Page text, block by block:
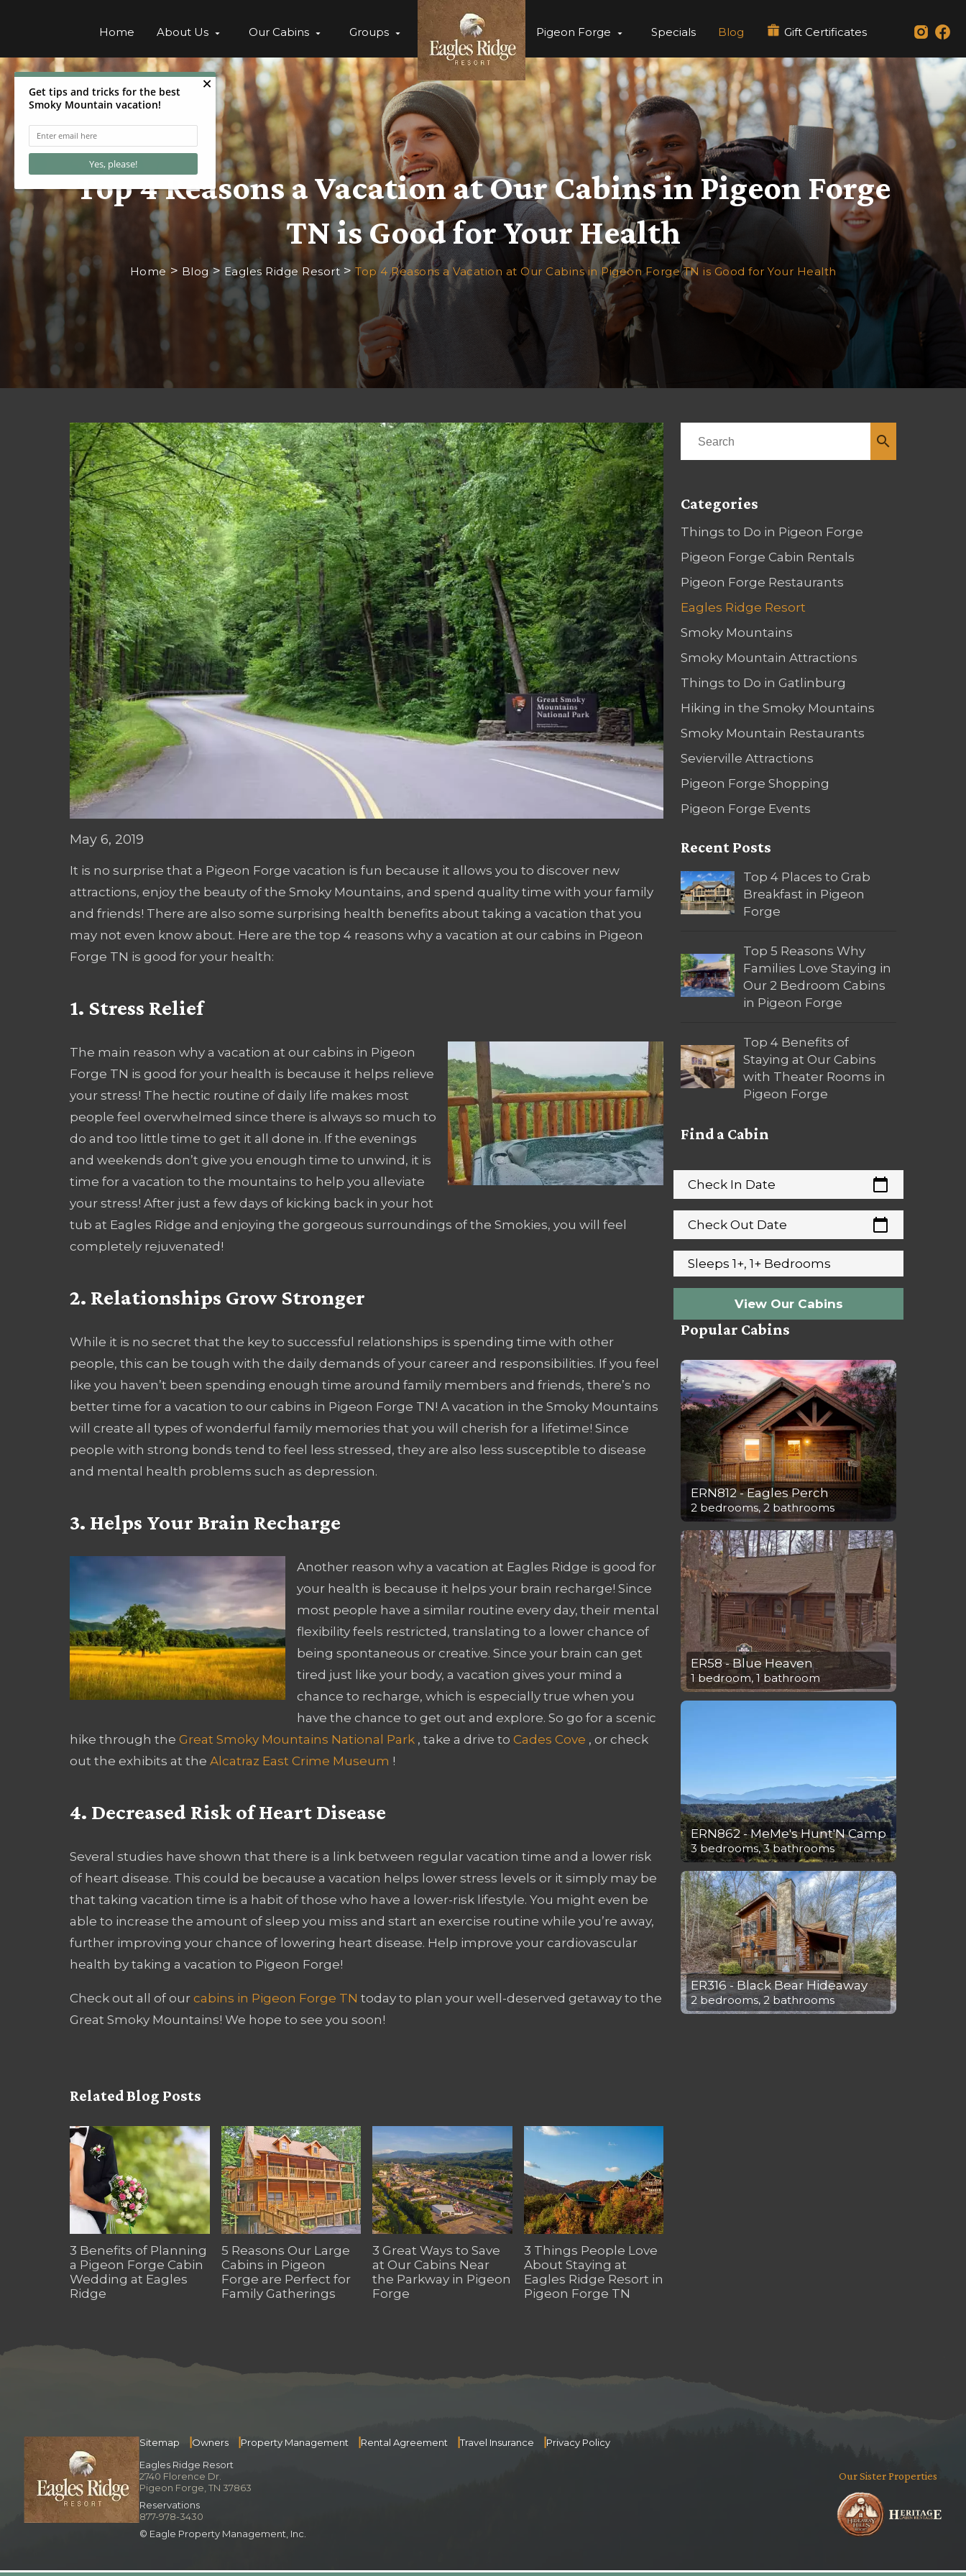
Home About Us Our Cabins Groups Pigeon Forge Blog Gift Certificates
Specials
Top 4 Reasons a Vacation at Our Cabins in Pigeon Forge
TN is Good for Your Health
Home > Blog > Eagles Ridge Resort > Top 4 Reasons a Vacation at Our Cabins in Pigeon Forge TN is Good for Your Health
May 6, 2019
It is no surprise that a Pigeon Forge vacation is fun because it allows you to discover new
attractions, enjoy the beauty of the Smoky Mountains, and spend quality time with your family
and friends! There are also some surprising health benefits about taking a vacation that you
may not even know about. Here are the top 4 reasons why a vacation at our cabins in Pigeon
Forge TN is good for your health:
1. Stress Relief
The main reason why a vacation at our cabins in Pigeon
Forge TN is good for your health is because it helps relieve
your stress! The hectic routine of daily life makes most
people feel overwhelmed since there is always so much to
do and too little time to get it all done in. If the evenings
and weekends don’t give you enough time to unwind, it is
time for a vacation to the mountains to help you alleviate
your stress! After just a few days of kicking back in your hot
tub at Eagles Ridge and enjoying the gorgeous surroundings of the Smokies, you will feel
completely rejuvenated!
2. Relationships Grow Stronger
While it is no secret that the key to successful relationships is spending time with other
people, this can be tough with the daily demands of your career and responsibilities. If you feel
like you haven’t been spending enough time around family members and friends, there’s no
better time for a vacation to our cabins in Pigeon Forge TN! A vacation in the Smoky Mountains
will create all types of wonderful family memories that you will cherish for a lifetime! Since
people with strong bonds tend to feel less stressed, they are also less susceptible to disease
and mental health problems such as depression.
3. Helps Your Brain Recharge
Another reason why a vacation at Eagles Ridge is good for
your health is because it helps your brain recharge! Since
most people have a similar routine every day, their mental
flexibility feels restricted, translating to a lower chance of
being spontaneous or creative. Since your brain can get
tired just like your body, a vacation gives your mind a
chance to recharge, which is especially true when you
have the chance to get out and explore. So go for a scenic
hike through the Great Smoky Mountains National Park , take a drive to Cades Cove , or check
out the exhibits at the Alcatraz East Crime Museum !
4. Decreased Risk of Heart Disease
Several studies have shown that there is a link between regular vacation time and a lower risk
of heart disease. This could be because a vacation helps lower stress levels or it simply may be
that taking vacation time is a habit of those who have a lower-risk lifestyle. You might even be
able to increase the amount of sleep you miss and start an exercise routine while you’re away,
further improving your chance of lowering heart disease. Help improve your cardiovascular
health by taking a vacation to Pigeon Forge!
Check out all of our cabins in Pigeon Forge TN today to plan your well-deserved getaway to the
Great Smoky Mountains! We hope to see you soon!
Related Blog Posts
3 Benefits of Planning
a Pigeon Forge Cabin
Wedding at Eagles
Ridge
5 Reasons Our Large
Cabins in Pigeon
Forge are Perfect for
Family Gatherings
3 Great Ways to Save
at Our Cabins Near
the Parkway in Pigeon
Forge
3 Things People Love
About Staying at
Eagles Ridge Resort in
Pigeon Forge TN
search
Categories
Things to Do in Pigeon Forge
Pigeon Forge Cabin Rentals
Pigeon Forge Restaurants
Eagles Ridge Resort
Smoky Mountains
Smoky Mountain Attractions
Things to Do in Gatlinburg
Hiking in the Smoky Mountains
Smoky Mountain Restaurants
Sevierville Attractions
Pigeon Forge Shopping
Pigeon Forge Events
Recent Posts
Top 4 Places to Grab
Breakfast in Pigeon
Forge
Top 5 Reasons Why
Families Love Staying in
Our 2 Bedroom Cabins
in Pigeon Forge
Top 4 Benefits of
Staying at Our Cabins
with Theater Rooms in
Pigeon Forge
Find a Cabin
Check In Date calendar_today
Check Out Date calendar_today
Sleeps 1+, 1+ Bedrooms
View Our Cabins
Popular Cabins
ERN812 - Eagles Perch
2 bedrooms, 2 bathrooms
ER58 - Blue Heaven
1 bedroom, 1 bathroom
ERN862 - MeMe's Hunt'N Camp
3 bedrooms, 3 bathrooms
ER316 - Black Bear Hideaway
2 bedrooms, 2 bathrooms
Sitemap Owners Property Management Rental Agreement Travel Insurance
Privacy Policy
Eagles Ridge Resort
2740 Florence Dr.
Pigeon Forge, TN 37863
Reservations
877-978-3430
Our Sister Properties
© Eagle Property Management, Inc.